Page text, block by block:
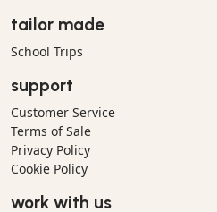
tailor made
School Trips
support
Customer Service
Terms of Sale
Privacy Policy
Cookie Policy
work with us